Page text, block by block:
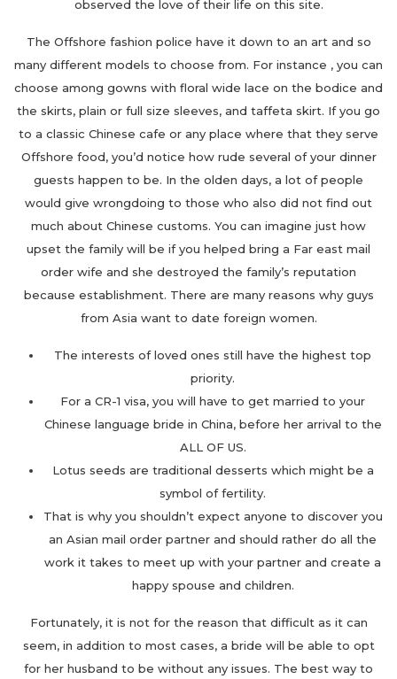
observed the love of their life on this site.
The Offshore fashion police have it down to an art and so
many different models to choose from. For instance , you can
choose among gowns with floral wide lace on the bodice and
the skirts, plain or full size sleeves, and taffeta skirt. If you go
to a classic Chinese cafe or any place where that they serve
Offshore food, you’d notice how rude several of your dinner
guests happen to be. In the olden days, a lot of people
would give wrongdoing to those who also did not find out
much about Chinese customs. You can imagine just how
upset the family will be if you helped bring a Far east mail
order wife and she destroyed the family’s reputation
because establishment. There are many reasons why guys
from Asia want to date foreign women.
The interests of loved ones still have the highest top
priority.
For a CR-1 visa, you will have to get married to your
Chinese language bride in China, before her arrival to the
ALL OF US.
Lotus seeds are traditional desserts which might be a
symbol of fertility.
That is why you shouldn’t expect anyone to discover you
an Asian mail order partner and should rather do all the
work it takes to meet up with your partner and create a
happy spouse and children.
Fortunately, it is not for the reason that difficult as it can
seem, in addition to most cases, a bride will be able to opt
for her husband to be without any issues. The best way to